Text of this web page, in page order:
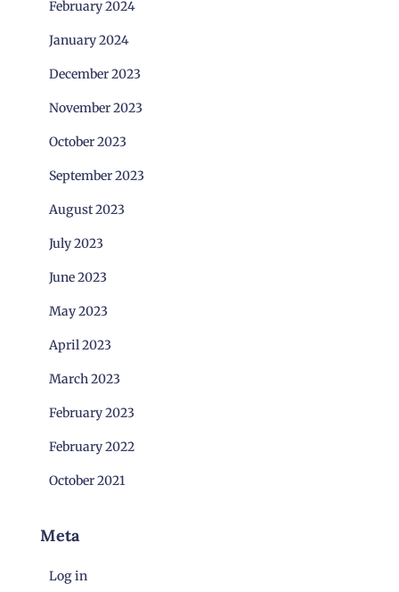
February 2024
January 2024
December 2023
November 2023
October 2023
September 2023
August 2023
July 2023
June 2023
May 2023
April 2023
March 2023
February 2023
February 2022
October 2021
Meta
Log in